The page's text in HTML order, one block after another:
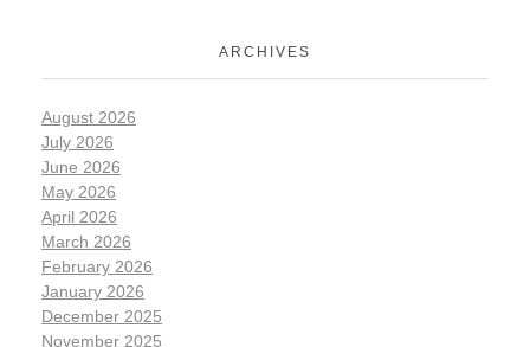
ARCHIVES
August 2026
July 2026
June 2026
May 2026
April 2026
March 2026
February 2026
January 2026
December 2025
November 2025